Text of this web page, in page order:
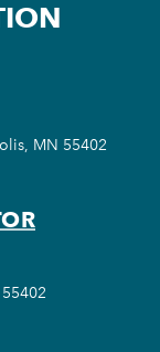
MN 55402